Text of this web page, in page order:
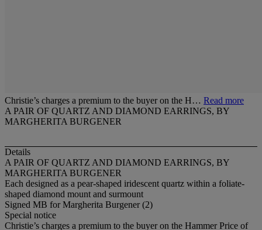
Christie’s charges a premium to the buyer on the H… Read more
A PAIR OF QUARTZ AND DIAMOND EARRINGS, BY
MARGHERITA BURGENER
Details
A PAIR OF QUARTZ AND DIAMOND EARRINGS, BY
MARGHERITA BURGENER
Each designed as a pear-shaped iridescent quartz within a foliate-
shaped diamond mount and surmount
Signed MB for Margherita Burgener (2)
Special notice
Christie’s charges a premium to the buyer on the Hammer Price of